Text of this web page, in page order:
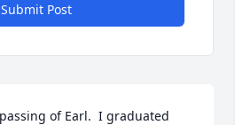
Submit Post
of Earl.  I graduated